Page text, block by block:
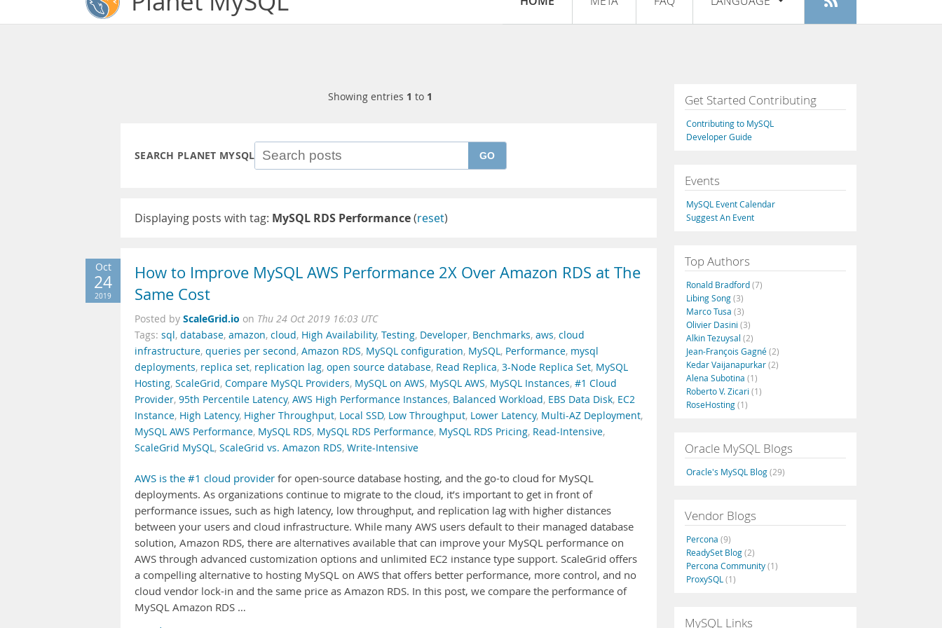
Register
Français
Italiano
Русский
Português
Showing entries 1 to 1
SEARCH PLANET MYSQL GO
Displaying posts with tag: MySQL RDS Performance(reset)
Oct
24
2019
How to Improve MySQL AWS Performance 2X Over Amazon RDS at The
Same Cost
Posted by ScaleGrid.io on Thu 24 Oct 2019 16:03 UTC
Tags: sql, database, amazon, cloud, High Availability, Testing, Developer, Benchmarks, aws, cloud
infrastructure, queries per second, Amazon RDS, MySQL configuration, MySQL, Performance, mysql
deployments, replica set, replication lag, open source database, Read Replica, 3-Node Replica Set, MySQL
Hosting, ScaleGrid, Compare MySQL Providers, MySQL on AWS, MySQL AWS, MySQL Instances, #1 Cloud
Provider, 95th Percentile Latency, AWS High Performance Instances, Balanced Workload, EBS Data Disk, EC2
Instance, High Latency, Higher Throughput, Local SSD, Low Throughput, Lower Latency, Multi-AZ Deployment,
MySQL AWS Performance, MySQL RDS, MySQL RDS Performance, MySQL RDS Pricing, Read-Intensive,
ScaleGrid MySQL, ScaleGrid vs. Amazon RDS, Write-Intensive
AWS is the #1 cloud provider for open-source database hosting, and the go-to cloud for MySQL
deployments. As organizations continue to migrate to the cloud, it’s important to get in front of
performance issues, such as high latency, low throughput, and replication lag with higher distances
between your users and cloud infrastructure. While many AWS users default to their managed database
solution, Amazon RDS, there are alternatives available that can improve your MySQL performance on
AWS through advanced customization options and unlimited EC2 instance type support. ScaleGrid offers
a compelling alternative to hosting MySQL on AWS that offers better performance, more control, and no
cloud vendor lock-in and the same price as Amazon RDS. In this post, we compare the performance of
MySQL Amazon RDS …
Get Started Contributing
Contributing to MySQL
Developer Guide
Events
MySQL Event Calendar
Suggest An Event
Top Authors
Ronald Bradford(7)
Libing Song(3)
Marco Tusa (3)
Olivier Dasini (3)
Alkin Tezuysal (2)
Jean-François Gagné(2)
Kedar Vaijanapurkar(2)
Alena Subotina (1)
Roberto V. Zicari (1)
RoseHosting(1)
Oracle MySQL Blogs
Oracle's MySQL Blog(29)
Vendor Blogs
Percona (9)
ReadySet Blog(2)
Percona Community(1)
ProxySQL (1)
MySQL Links